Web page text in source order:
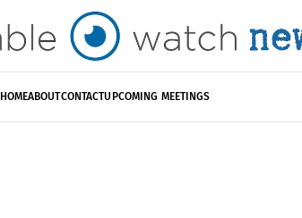
HOMEABOUTCONTACTUPCOMING MEETINGS